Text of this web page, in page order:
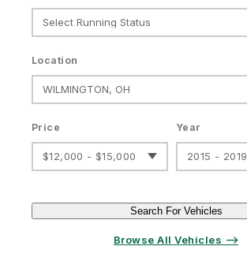
Location
Price
$12,000 - $15,000
Year
2015 - 2019
Search For Vehicles
Browse All Vehicles ⟶